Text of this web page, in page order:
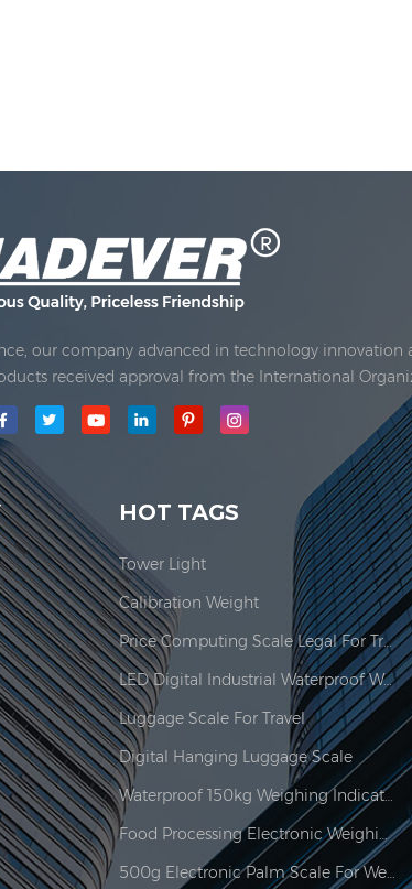
our company advanced in technology innovation
received approval from the International
for our company is located here. In 2006,
HOT TAGS
Tower Light
Calibration Weight
Price Computing Scale Legal For Trade
LED Digital Industrial Waterproof Weighing Indicator
Luggage Scale For Travel
Digital Hanging Luggage Scale
Waterproof 150kg Weighing Indicator
Food Processing Electronic Weighing Indicator
500g Electronic Palm Scale For Weighing Jewelry